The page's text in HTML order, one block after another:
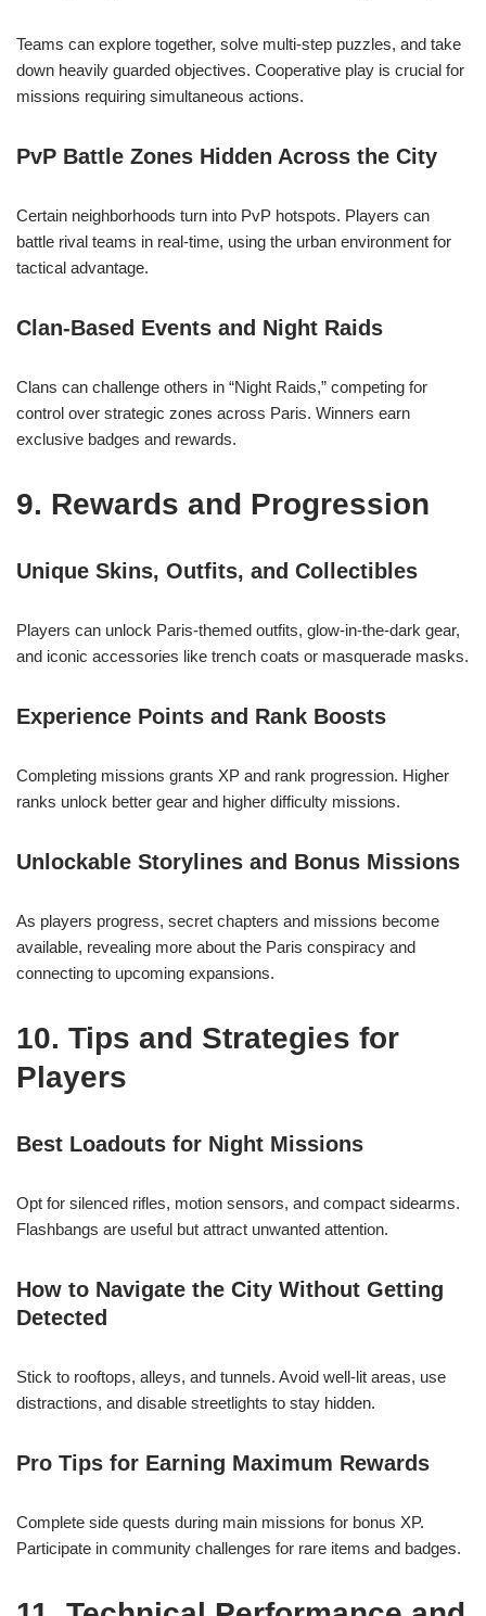
Teams can explore together, solve multi-step puzzles, and take
down heavily guarded objectives. Cooperative play is crucial for
missions requiring simultaneous actions.
PvP Battle Zones Hidden Across the City
Certain neighborhoods turn into PvP hotspots. Players can
battle rival teams in real-time, using the urban environment for
tactical advantage.
Clan-Based Events and Night Raids
Clans can challenge others in “Night Raids,” competing for
control over strategic zones across Paris. Winners earn
exclusive badges and rewards.
9. Rewards and Progression
Unique Skins, Outfits, and Collectibles
Players can unlock Paris-themed outfits, glow-in-the-dark gear,
and iconic accessories like trench coats or masquerade masks.
Experience Points and Rank Boosts
Completing missions grants XP and rank progression. Higher
ranks unlock better gear and higher difficulty missions.
Unlockable Storylines and Bonus Missions
As players progress, secret chapters and missions become
available, revealing more about the Paris conspiracy and
connecting to upcoming expansions.
10. Tips and Strategies for
Players
Best Loadouts for Night Missions
Opt for silenced rifles, motion sensors, and compact sidearms.
Flashbangs are useful but attract unwanted attention.
How to Navigate the City Without Getting
Detected
Stick to rooftops, alleys, and tunnels. Avoid well-lit areas, use
distractions, and disable streetlights to stay hidden.
Pro Tips for Earning Maximum Rewards
Complete side quests during main missions for bonus XP.
Participate in community challenges for rare items and badges.